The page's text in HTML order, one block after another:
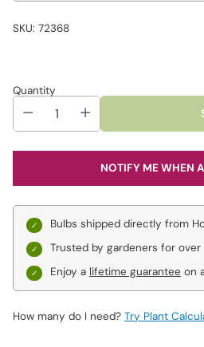
SKU: 72368
Quantity
NOTIFY ME WHEN
Bulbs shipped directly from
Trusted by gardeners for
Enjoy a lifetime guarantee on
How many do I need? Try Plant